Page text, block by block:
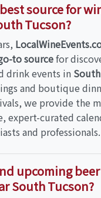
source for
Tucson?
to sourcefor
drink events in
and boutique
we provide the
expert-curated
and professionals.
upcoming
South Tucson?